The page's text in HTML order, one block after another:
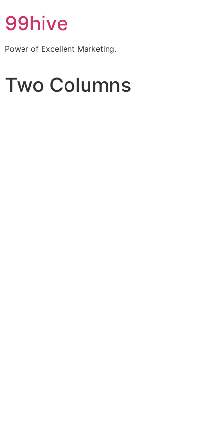
99hive
Power of Excellent Marketing.
Two Columns